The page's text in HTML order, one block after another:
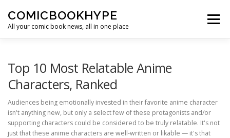
COMICBOOKHYPE
All your comic book news, all in one place
Menu
Top 10 Most Relatable Anime
Characters, Ranked
Audiences being emotionally invested in their favorite anime character
isn't anything new, but only a select few of these protagonists and/or
supporting characters could be considered to be truly relatable. It's not
just that these anime characters are well-written or likable — it's that